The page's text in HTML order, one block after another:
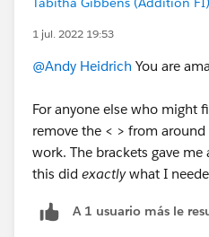
end) it means that field is
installed.
1 jul. 2022 19:53
@Andy Heidrich You are
For anyone else who might
remove the < > from
work. The brackets gave
this did exactlywhat I
A 1 usuario más le